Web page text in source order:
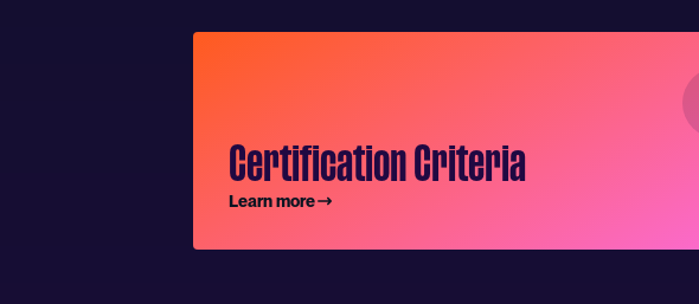
Certification Criteria
Learn more